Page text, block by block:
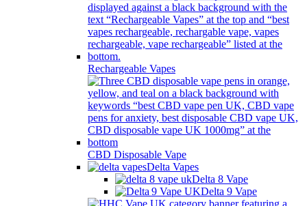
Rechargeable Vapes
CBD Disposable Vape
Delta Vapes
Delta 8 Vape
Delta 9 Vape